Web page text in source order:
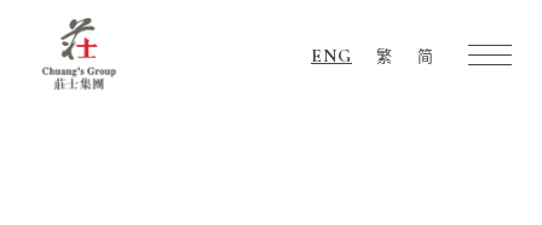
ENG 繁 简